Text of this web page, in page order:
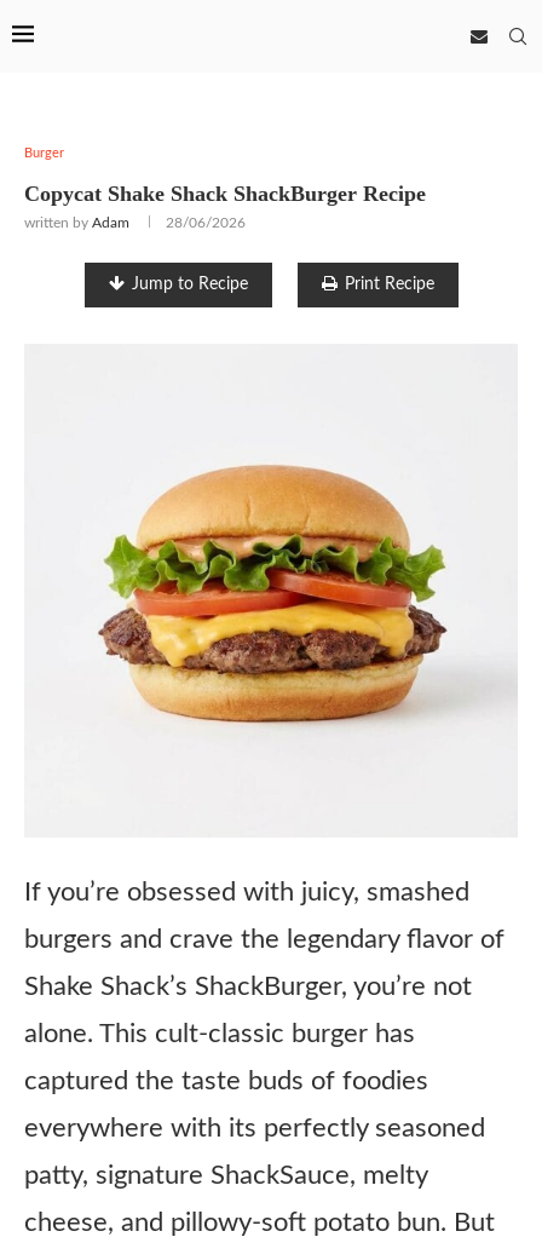
Burger
Copycat Shake Shack ShackBurger Recipe
written by Adam 28/06/2026
Jump to Recipe Print Recipe
If you’re obsessed with juicy, smashed
burgers and crave the legendary flavor of
Shake Shack’s ShackBurger, you’re not
alone. This cult-classic burger has
captured the taste buds of foodies
everywhere with its perfectly seasoned
patty, signature ShackSauce, melty
cheese, and pillowy-soft potato bun. But